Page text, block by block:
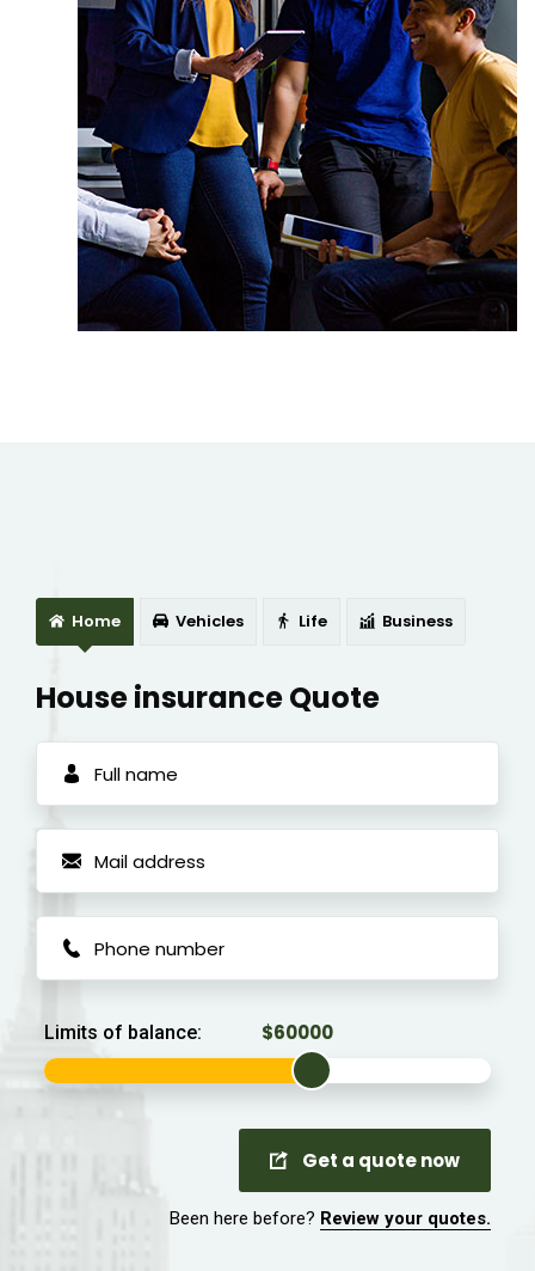
Home Vehicles Life Business
House insurance Quote
Limits of balance:
Get a quote now
Been here before? Review your quotes.